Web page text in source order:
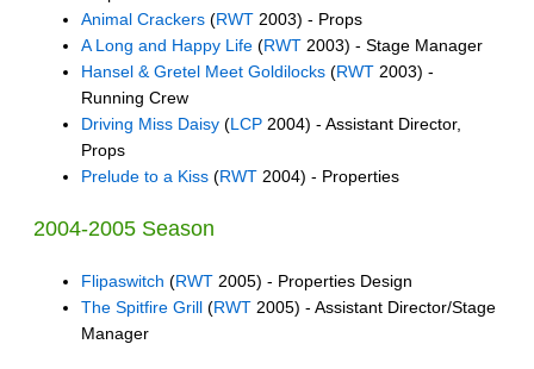
Animal Crackers (RWT 2003) - Props
A Long and Happy Life (RWT 2003) - Stage Manager
Hansel & Gretel Meet Goldilocks (RWT 2003) -
Running Crew
Driving Miss Daisy (LCP 2004) - Assistant Director,
Props
Prelude to a Kiss (RWT 2004) - Properties
2004-2005 Season
Flipaswitch (RWT 2005) - Properties Design
The Spitfire Grill (RWT 2005) - Assistant Director/Stage
Manager